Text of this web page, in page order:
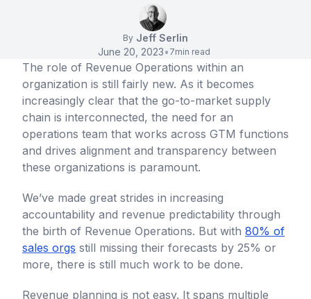
By Jeff Serlin
June 20, 2023• 7min read
The role of Revenue Operations within an
organization is still fairly new. As it becomes
increasingly clear that the go-to-market supply
chain is interconnected, the need for an
operations team that works across GTM functions
and drives alignment and transparency between
these organizations is paramount.
We’ve made great strides in increasing
accountability and revenue predictability through
the birth of Revenue Operations. But with 80% of
sales orgs still missing their forecasts by 25% or
more, there is still much work to be done.
Revenue planning is not easy. It spans multiple